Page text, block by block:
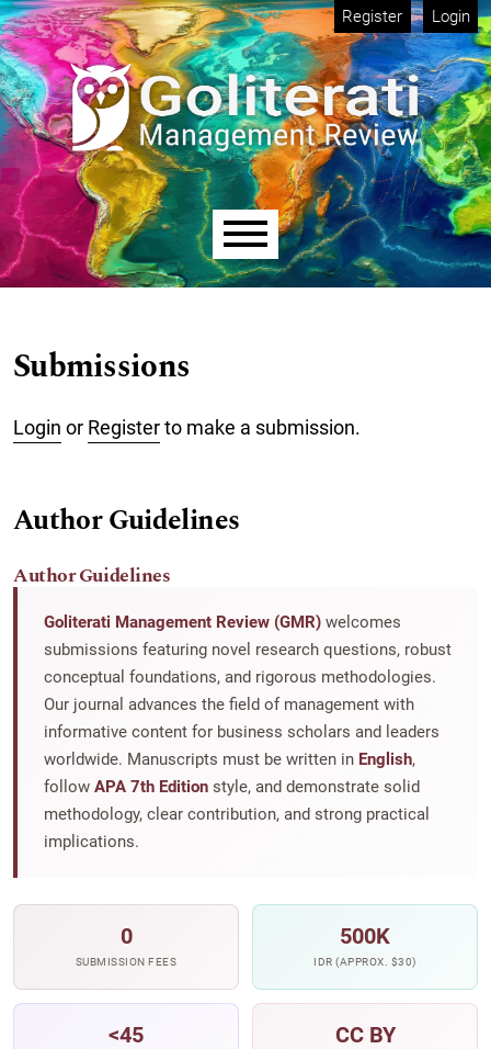
Skip to main navigation menu
Skip to main content
Skip to site footer Register Login
Main menu
Submissions
Login or Registerto make a submission.
Author Guidelines
Author Guidelines
Goliterati Management Review (GMR) welcomes
submissions featuring novel research questions, robust
conceptual foundations, and rigorous methodologies.
Our journal advances the field of management with
informative content for business scholars and leaders
worldwide. Manuscripts must be written in English,
follow APA 7th Edition style, and demonstrate solid
methodology, clear contribution, and strong practical
implications.
0
SUBMISSION FEES
500K
IDR (APPROX. $30)
<45 CC BY